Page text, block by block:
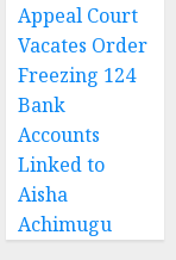
Appeal Court
Vacates Order
Freezing 124
Bank
Accounts
Linked to
Aisha
Achimugu